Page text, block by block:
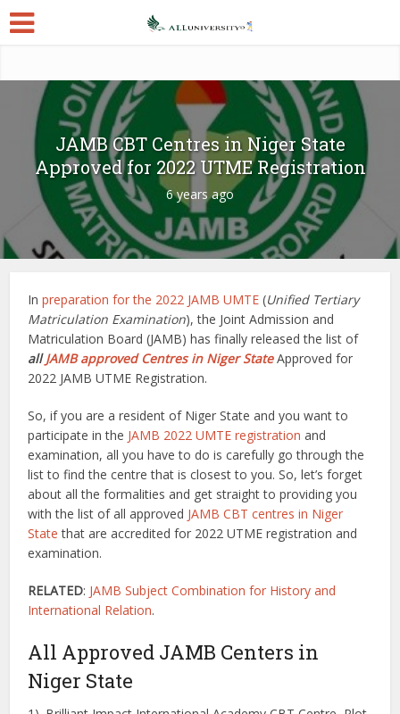
JAMB CBT Centres in Niger State
Approved for 2022 UTME Registration
6 years ago
Inpreparation for the 2022 JAMB UMTE (Unified Tertiary
Matriculation Examination), the Joint Admission and
Matriculation Board (JAMB) has finally released the list of
allJAMB approved Centres in Niger StateApproved for
2022 JAMB UTME Registration.
So, if you are a resident of Niger State and you want to
participate in the JAMB 2022 UMTE registration and
examination, all you have to do is carefully go through the
list to find the centre that is closest to you. So, let’s forget
about all the formalities and get straight to providing you
with the list of all approved JAMB CBT centres in Niger
State that are accredited for 2022 UTME registration and
examination.
RELATED: JAMB Subject Combination for History and
International Relation.
All Approved JAMB Centers in
Niger State